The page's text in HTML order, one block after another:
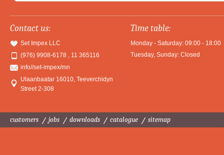
Contact us:
Set Impex LLC
(976) 9908-6178 , 11 365116
info//set-impex/mn
Ulaanbaatar 16010,Teeverchidyn
Street 2-308
Time table:
Monday - Saturday: 09:00 - 18:00
Tuesday, Sunday: Closed
customers jobs downloads catalogue sitemap